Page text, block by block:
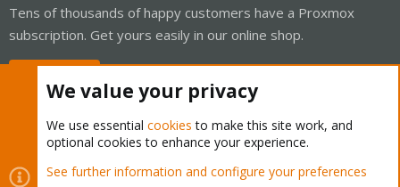
Tens of thousands of happy customers have a Proxmox
subscription. Get yours easily in our online shop.
Cookies
Proxmox Support Forum - Light Mode
We value your privacy
We use essential cookies to make this site work, and
optional cookies to enhance your experience.
See further information and configure your preferences